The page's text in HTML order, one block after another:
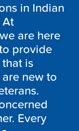
in Indian
At
are here
provide
is
new to
Every